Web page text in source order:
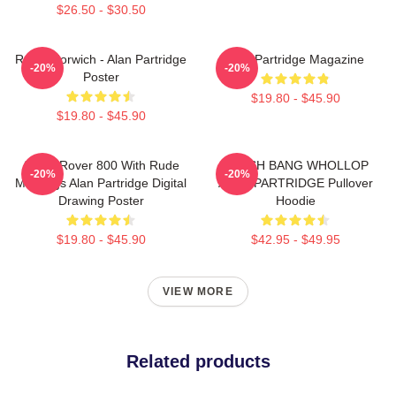
$26.50 - $30.50
Radio Norwich - Alan Partridge
Poster
$19.80 - $45.90
-20%
Alan Partridge Magazine
$19.80 - $45.90
-20%
Alan's Rover 800 With Rude
Markings Alan Partridge Digital
Drawing Poster
$19.80 - $45.90
-20%
CRASH BANG WHOLLOP
ALAN PARTRIDGE Pullover
Hoodie
$42.95 - $49.95
-20%
VIEW MORE
Related products